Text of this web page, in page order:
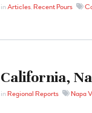
inArticles,Recent Pours
California,
inRegional Reports Napa